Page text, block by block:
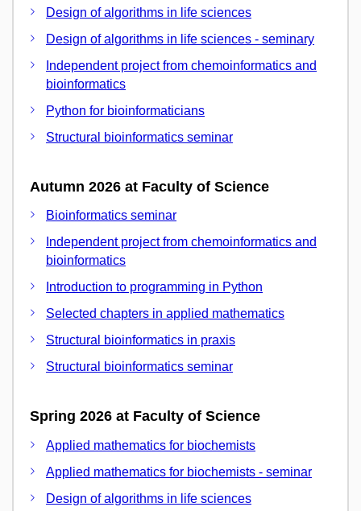
Design of algorithms in life sciences
Design of algorithms in life sciences - seminary
Independent project from chemoinformatics and
bioinformatics
Python for bioinformaticians
Structural bioinformatics seminar
Autumn 2026 at Faculty of Science
Bioinformatics seminar
Independent project from chemoinformatics and
bioinformatics
Introduction to programming in Python
Selected chapters in applied mathematics
Structural bioinformatics in praxis
Structural bioinformatics seminar
Spring 2026 at Faculty of Science
Applied mathematics for biochemists
Applied mathematics for biochemists - seminar
Design of algorithms in life sciences